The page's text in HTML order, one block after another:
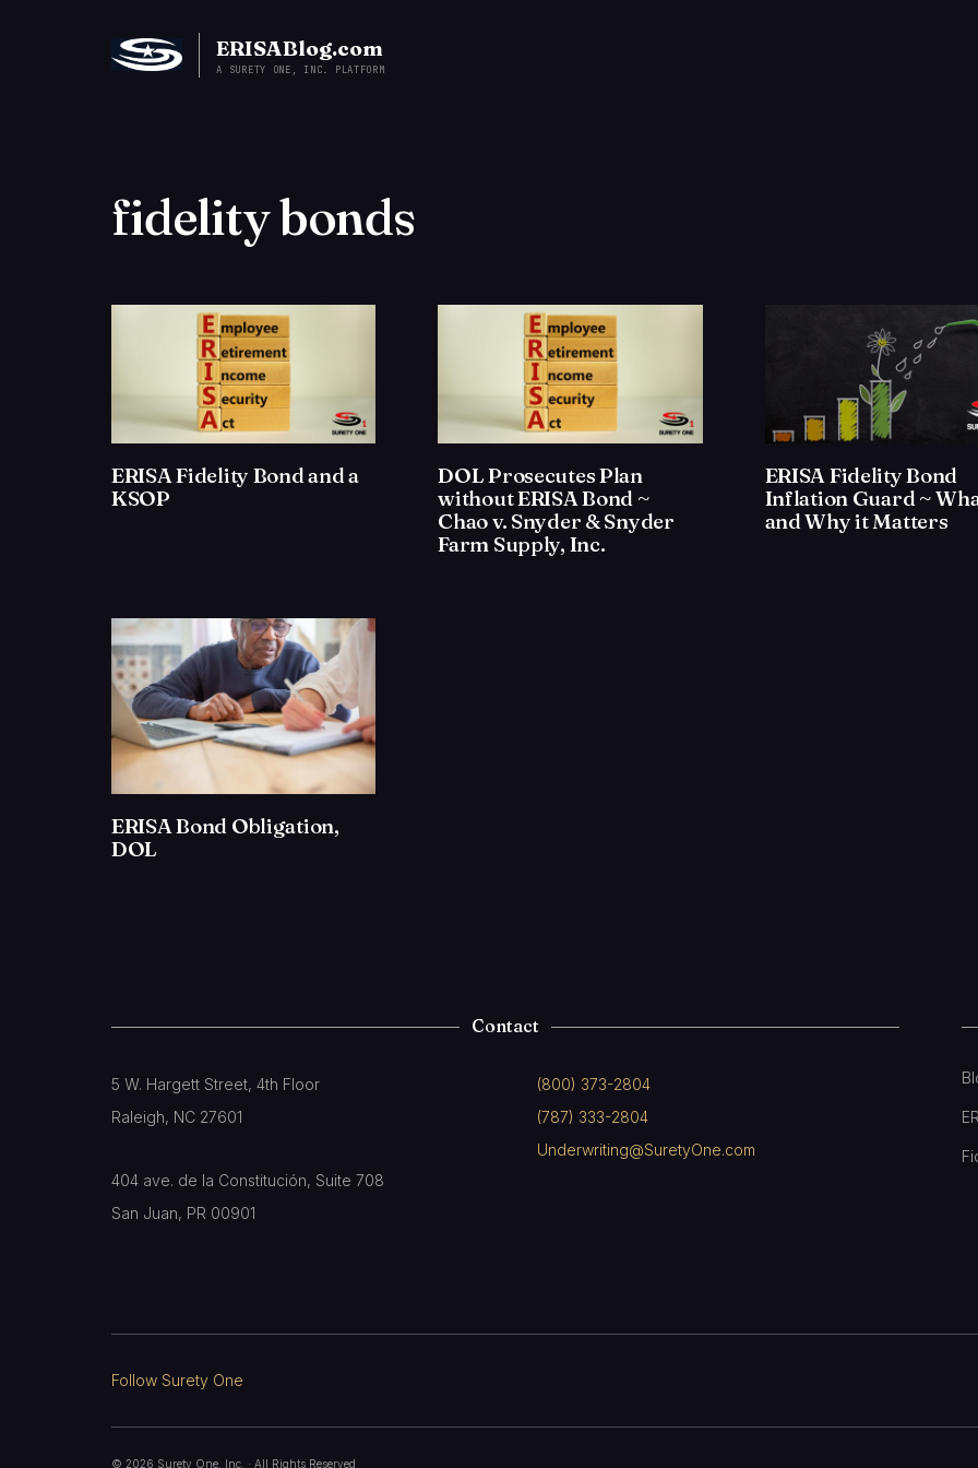
ERISABlog.com
A SURETY ONE, INC. PLATFORM
fidelity bonds
ERISA Fidelity Bond and a
KSOP
DOL Prosecutes Plan
without ERISA Bond ~
Chao v. Snyder & Snyder
Farm Supply, Inc.
ERISA Fidelity Bond
Inflation Guard ~
and Why it Matters
ERISA Bond Obligation,
DOL
Contact
5 W. Hargett Street, 4th Floor
Raleigh, NC 27601
404 ave. de la Constitución, Suite 708
San Juan, PR 00901
(800) 373-2804
(787) 333-2804
Underwriting@SuretyOne.com
Follow Surety One
© 2026 Surety One, Inc. · All Rights Reserved